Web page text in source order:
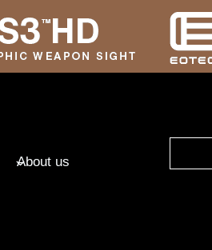
About us